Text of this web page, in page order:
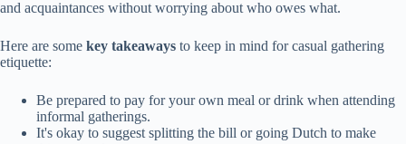
and acquaintances without worrying about who owes what.
Here are some key takeaways to keep in mind for casual gathering
etiquette:
Be prepared to pay for your own meal or drink when attending
informal gatherings.
It's okay to suggest splitting the bill or going Dutch to make